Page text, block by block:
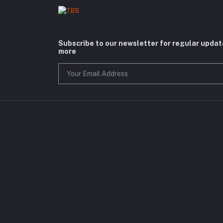
Subscribe to our newsletter for regular
more